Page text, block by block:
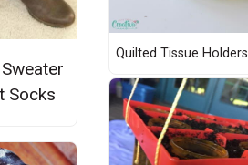
Socks
Quilted Tissue Holders